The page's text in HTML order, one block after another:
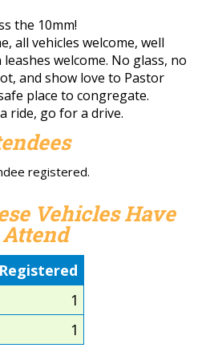
the 10mm!
all vehicles welcome, well
welcome. No glass, no
and show love to Pastor
place to congregate.
ride, go for a drive.
registered.
Vehicles Have
Registered
1
1